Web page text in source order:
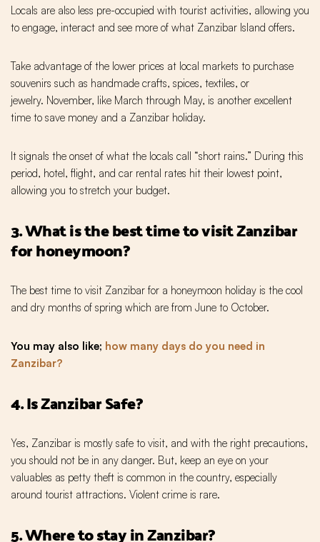
Locals are also less pre-occupied with tourist activities, allowing you
to engage, interact and see more of what Zanzibar Island offers.
Take advantage of the lower prices at local markets to purchase
souvenirs such as handmade crafts, spices, textiles, or
jewelry. November, like March through May, is another excellent
time to save money and a Zanzibar holiday.
It signals the onset of what the locals call “short rains.” During this
period, hotel, flight, and car rental rates hit their lowest point,
allowing you to stretch your budget.
3. What is the best time to visit Zanzibar
for honeymoon?
The best time to visit Zanzibar for a honeymoon holiday is the cool
and dry months of spring which are from June to October.
You may also like; how many days do you need in
Zanzibar?
4. Is Zanzibar Safe?
Yes, Zanzibar is mostly safe to visit, and with the right precautions,
you should not be in any danger. But, keep an eye on your
valuables as petty theft is common in the country, especially
around tourist attractions. Violent crime is rare.
5. Where to stay in Zanzibar?